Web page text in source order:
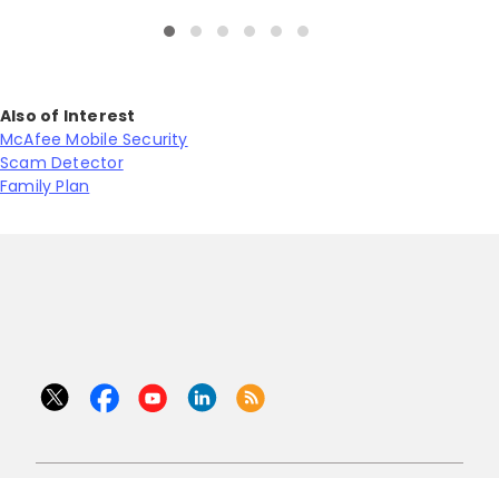
Also of Interest
McAfee Mobile Security
Scam Detector
Family Plan